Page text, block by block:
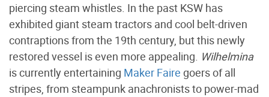
piercing steam whistles. In the past KSW has
exhibited giant steam tractors and cool belt-driven
contraptions from the 19th century, but this newly
restored vessel is even more appealing. Wilhelmina
is currently entertaining Maker Faire goers of all
stripes, from steampunk anachronists to power-mad